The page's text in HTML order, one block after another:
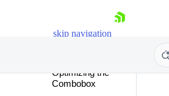
skip navigation
How To
Optimizing the
Combobox